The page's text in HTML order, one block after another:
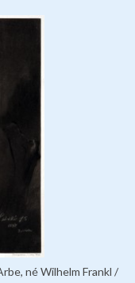
né Wilhelm Frankl /